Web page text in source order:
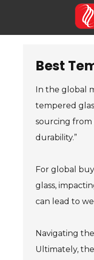
Best
In the global
tempered
sourcing from
durability.”
For global
glass,
can lead to
Navigating
Ultimately,